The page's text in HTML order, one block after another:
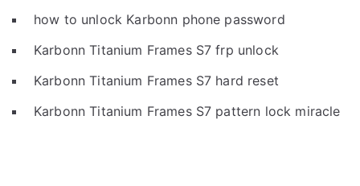
how to unlock Karbonn phone password
Karbonn Titanium Frames S7 frp unlock
Karbonn Titanium Frames S7 hard reset
Karbonn Titanium Frames S7 pattern lock miracle